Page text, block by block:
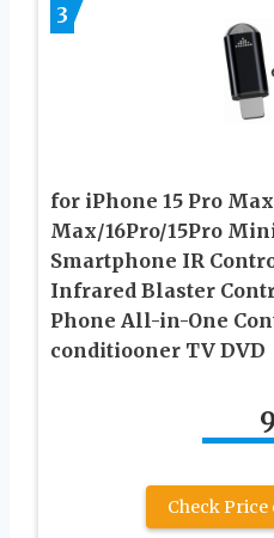
3
for iPhone 15 Pro
Max/16Pro/15Pro
Smartphone IR
Infrared Blaster
Phone All-in-One
conditiooner TV DVD
9
Check